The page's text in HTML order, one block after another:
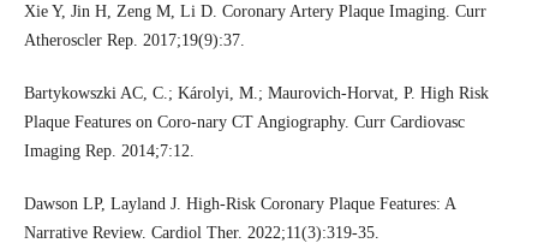
Xie Y, Jin H, Zeng M, Li D. Coronary Artery Plaque Imaging. Curr
Atheroscler Rep. 2017;19(9):37.
Bartykowszki AC, C.; Károlyi, M.; Maurovich-Horvat, P. High Risk
Plaque Features on Coro-nary CT Angiography. Curr Cardiovasc
Imaging Rep. 2014;7:12.
Dawson LP, Layland J. High-Risk Coronary Plaque Features: A
Narrative Review. Cardiol Ther. 2022;11(3):319-35.